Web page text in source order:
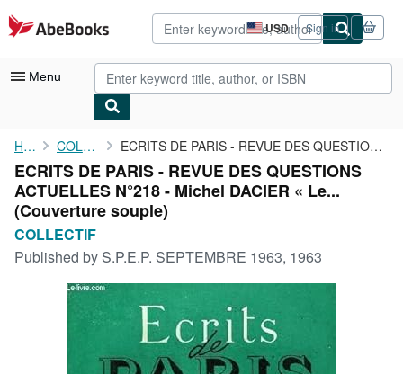
Skip to main content
AbeBooks.com USD
Site
shopping
preferences
Sign in
Menu
My Account
My Purchases
Advanced Search
Browse Collections
Art & Collectibles
Home COLLECTIF ECRITS DE PARIS - REVUE DES QUESTIONS ACTUELLES N°218 - Michel ...
ECRITS DE PARIS - REVUE DES QUESTIONS
ACTUELLES N°218 - Michel DACIER « Le...
(Couverture souple)
COLLECTIF
Published by S.P.E.P. SEPTEMBRE 1963, 1963